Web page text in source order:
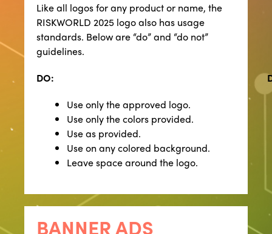
​​Like all logos for any product or name, the
RISKWORLD 2025 logo also has usage
standards. Below are “do” and “do not”
guidelines.
DO:
Use only the approved logo.
Use only the colors provided.
Use as provided.
Use on any colored background.
Leave space around the logo.
BANNER ADS